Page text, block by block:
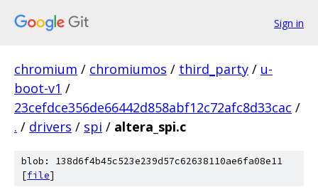
Sign in
chromium / chromiumos / third_party / u-
boot-v1 /
23cefdce356de66442d858abf12c72afc8d33cac /
. / drivers / spi / altera_spi.c
blob: 138d6f4b45c523e239d57c62638110ae6fa08e11
[file]